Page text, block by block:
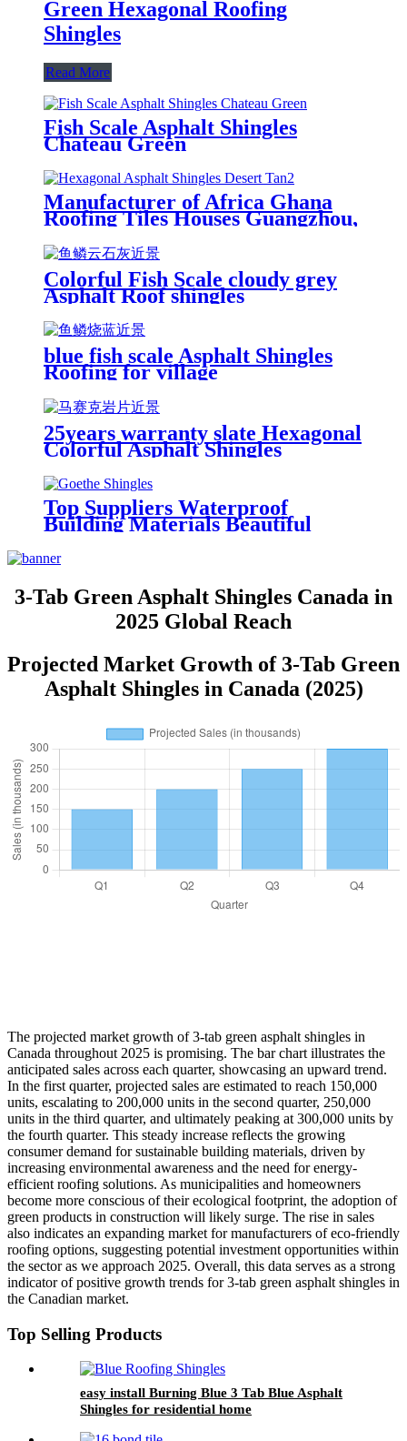
Green Hexagonal Roofing
Shingles
Read More
Fish Scale Asphalt Shingles
Chateau Green
Manufacturer of Africa Ghana
Roofing Tiles Houses Guangzhou,
Cheap Price Construction
Roofing Material Asphalt
Shingles
Colorful Fish Scale cloudy grey
Asphalt Roof shingles
blue fish scale Asphalt Shingles
Roofing for village
25years warranty slate Hexagonal
Colorful Asphalt Shingles
Top Suppliers Waterproof
Building Materials Beautiful
Roof Shingle
3-Tab Green Asphalt Shingles Canada in
2025 Global Reach
Projected Market Growth of 3-Tab Green
Asphalt Shingles in Canada (2025)
The projected market growth of 3-tab green asphalt shingles in
Canada throughout 2025 is promising. The bar chart illustrates the
anticipated sales across each quarter, showcasing an upward trend.
In the first quarter, projected sales are estimated to reach 150,000
units, escalating to 200,000 units in the second quarter, 250,000
units in the third quarter, and ultimately peaking at 300,000 units by
the fourth quarter. This steady increase reflects the growing
consumer demand for sustainable building materials, driven by
increasing environmental awareness and the need for energy-
efficient roofing solutions. As municipalities and homeowners
become more conscious of their ecological footprint, the adoption of
green products in construction will likely surge. The rise in sales
also indicates an expanding market for manufacturers of eco-friendly
roofing options, suggesting potential investment opportunities within
the sector as we approach 2025. Overall, this data serves as a strong
indicator of positive growth trends for 3-tab green asphalt shingles in
the Canadian market.
Top Selling Products
easy install Burning Blue 3 Tab Blue Asphalt
Shingles for residential home